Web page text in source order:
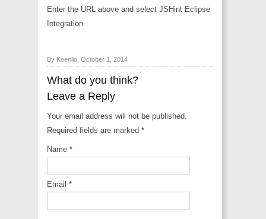
Enter the URL above and select JSHint Eclipse
Integration
By Keenlio, October 1, 2014
What do you think?
Leave a Reply
Your email address will not be published.
Required fields are marked *
Name *
Email *